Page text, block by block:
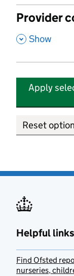
Provider
, Show
Apply
Reset
Helpful links
Find Ofsted
nurseries,